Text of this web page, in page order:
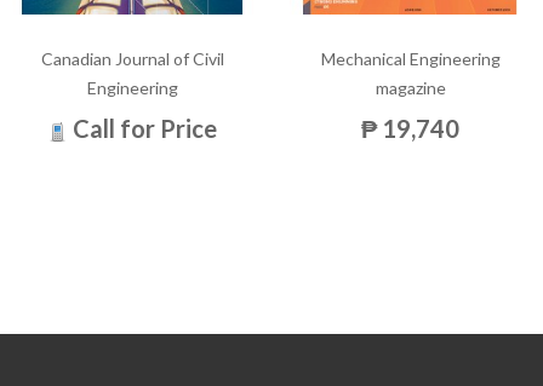
Canadian Journal of Civil
Engineering
Call for Price
Mechanical Engineering
magazine
₱ 19,740